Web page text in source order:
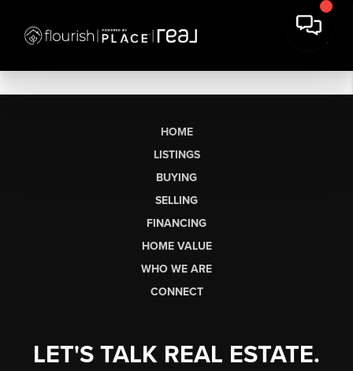
HOME
LISTINGS
BUYING
SELLING
FINANCING
HOME VALUE
WHO WE ARE
CONNECT
LET'S TALK REAL ESTATE.